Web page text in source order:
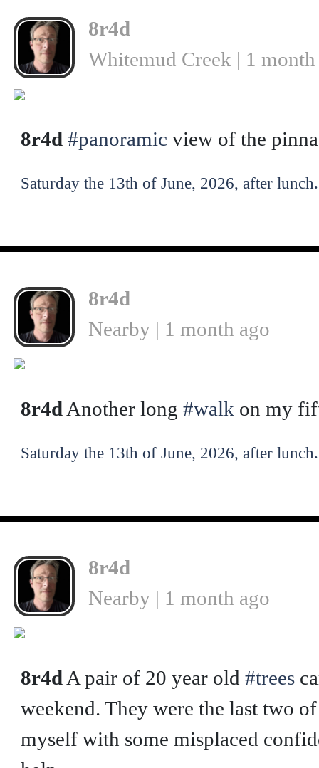
8r4d
Whitemud Creek | 1 month
8r4d #panoramic view of the
Saturday the 13th of June, 2026, after lunch.
8r4d
Nearby | 1 month ago
8r4d Another long #walk on my
Saturday the 13th of June, 2026, after lunch.
8r4d
Nearby | 1 month ago
8r4d A pair of 20 year old #trees
weekend. They were the last two
myself with some misplaced